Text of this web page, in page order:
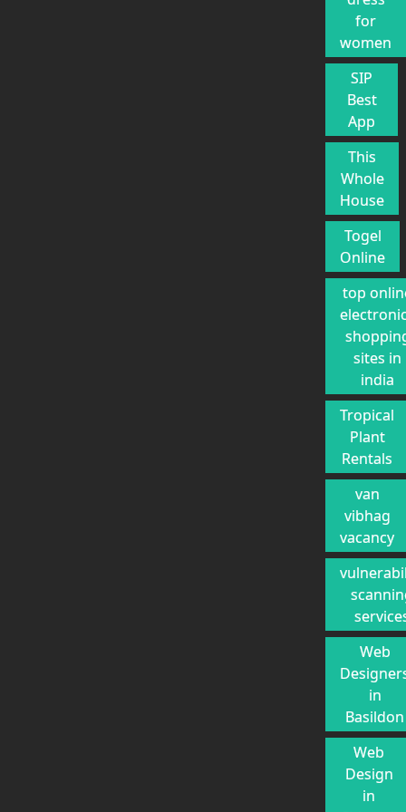
for
women
SIP
Best
App
This
Whole
House
Togel
Online
top
sites in
india
Tropical
Plant
Rentals
van
vibhag
vacancy
Web
in
Basildon
Web
Design
in